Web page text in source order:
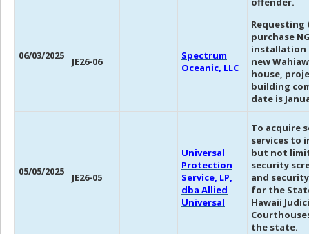
06/03/2025 JE26-06
Spectrum
Oceanic, LLC
Requesting
purchase
installation
new
house,
building
date is
05/05/2025 JE26-05
Universal
Protection
Service, LP,
dba Allied
Universal
To acquire
services to
but not
security
and
for the
Hawaii
the state.